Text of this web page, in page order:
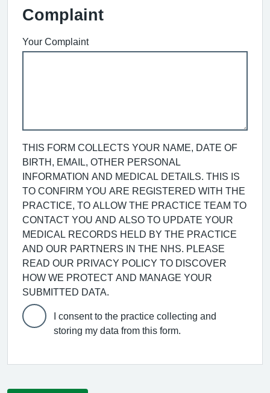
Complaint
Your Complaint
THIS FORM COLLECTS YOUR NAME, DATE OF
BIRTH, EMAIL, OTHER PERSONAL
INFORMATION AND MEDICAL DETAILS. THIS IS
TO CONFIRM YOU ARE REGISTERED WITH THE
PRACTICE, TO ALLOW THE PRACTICE TEAM TO
CONTACT YOU AND ALSO TO UPDATE YOUR
MEDICAL RECORDS HELD BY THE PRACTICE
AND OUR PARTNERS IN THE NHS. PLEASE
READ OUR PRIVACY POLICY TO DISCOVER
HOW WE PROTECT AND MANAGE YOUR
SUBMITTED DATA.
I consent to the practice collecting and
storing my data from this form.